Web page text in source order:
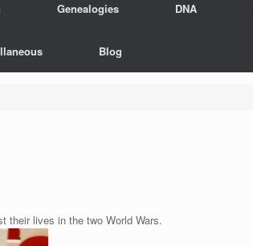
Genealogies DNA
Blog
their lives in the two World Wars.